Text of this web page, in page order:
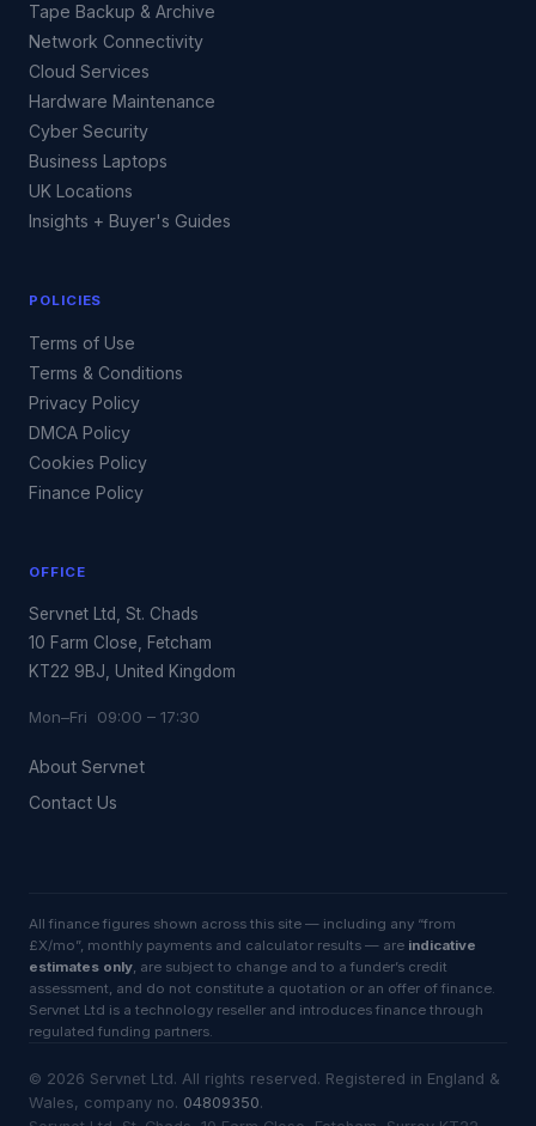
Tape Backup & Archive
Network Connectivity
Cloud Services
Hardware Maintenance
Cyber Security
Business Laptops
UK Locations
Insights + Buyer's Guides
POLICIES
Terms of Use
Terms & Conditions
Privacy Policy
DMCA Policy
Cookies Policy
Finance Policy
OFFICE
Servnet Ltd, St. Chads
10 Farm Close, Fetcham
KT22 9BJ, United Kingdom
Mon–Fri 09:00 – 17:30
About Servnet
Contact Us
All finance figures shown across this site — including any “from
£X/mo”, monthly payments and calculator results — are indicative
estimates only, are subject to change and to a funder’s credit
assessment, and do not constitute a quotation or an offer of finance.
Servnet Ltd is a technology reseller and introduces finance through
regulated funding partners.
© 2026 Servnet Ltd. All rights reserved. Registered in England &
Wales, company no. 04809350.